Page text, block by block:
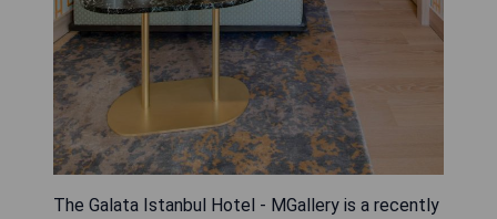
The Galata Istanbul Hotel - MGallery is a recently